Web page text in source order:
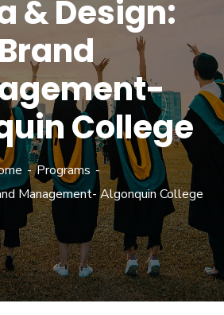
& Design:
Brand
College
Programs
Management- Algonquin College